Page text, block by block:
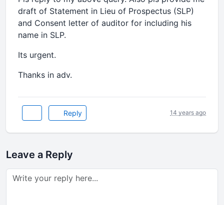
draft of Statement in Lieu of Prospectus (SLP)
and Consent letter of auditor for including his
name in SLP.
Its urgent.
Thanks in adv.
Reply 14 years ago
Leave a Reply